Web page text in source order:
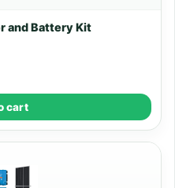
and Battery Kit
cart